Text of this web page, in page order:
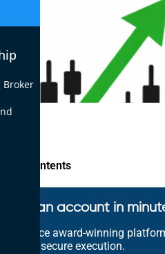
of Contents
an account in
award-winning
and secure execution.